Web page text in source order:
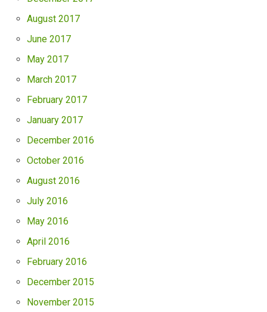
August 2017
June 2017
May 2017
March 2017
February 2017
January 2017
December 2016
October 2016
August 2016
July 2016
May 2016
April 2016
February 2016
December 2015
November 2015